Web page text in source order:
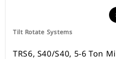
Tilt Rotate Systems
TRS6, S40/S40, 5-6 Ton